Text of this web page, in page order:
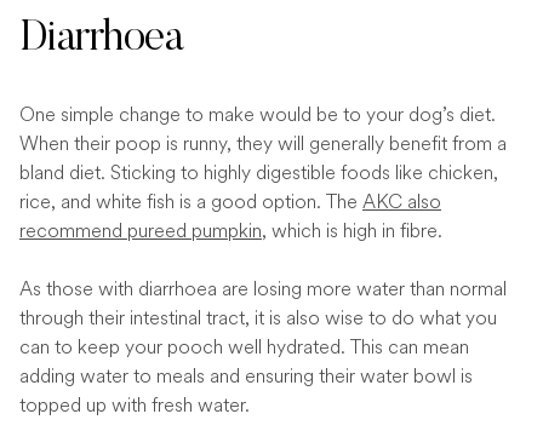
Diarrhoea
One simple change to make would be to your dog’s diet.
When their poop is runny, they will generally benefit from a
bland diet. Sticking to highly digestible foods like chicken,
rice, and white fish is a good option. The AKC also
recommend pureed pumpkin, which is high in fibre.
As those with diarrhoea are losing more water than normal
through their intestinal tract, it is also wise to do what you
can to keep your pooch well hydrated. This can mean
adding water to meals and ensuring their water bowl is
topped up with fresh water.